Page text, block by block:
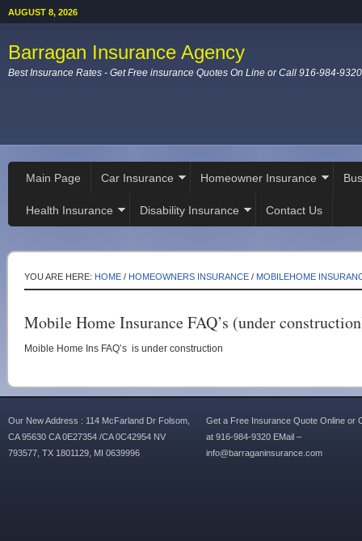
AUGUST 8, 2026
Barragan Insurance Agency
Best Insurance Rates - Get Free insurance Quotes On Line or Call 916-984-9320
Main Page Car Insurance Homeowner Insurance
Health Insurance Disability Insurance Contact Us
YOU ARE HERE: HOME / HOMEOWNERS INSURANCE / MOBILEHOME
Mobile Home Insurance FAQ’s (under
Moible Home Ins FAQ’s is under construction
Our New Address : 114 McFarland Dr Folsom,
CA 95630 CA 0E27354 /CA 0C42954 NV
793577, TX 1801129, MI 0639996
Get a Free Insurance Quote Online or
at 916-984-9320 EMail –
info@barraganinsurance.com